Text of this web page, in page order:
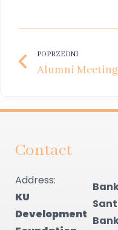
POPRZEDNI
Contact
Address:
KU
Development